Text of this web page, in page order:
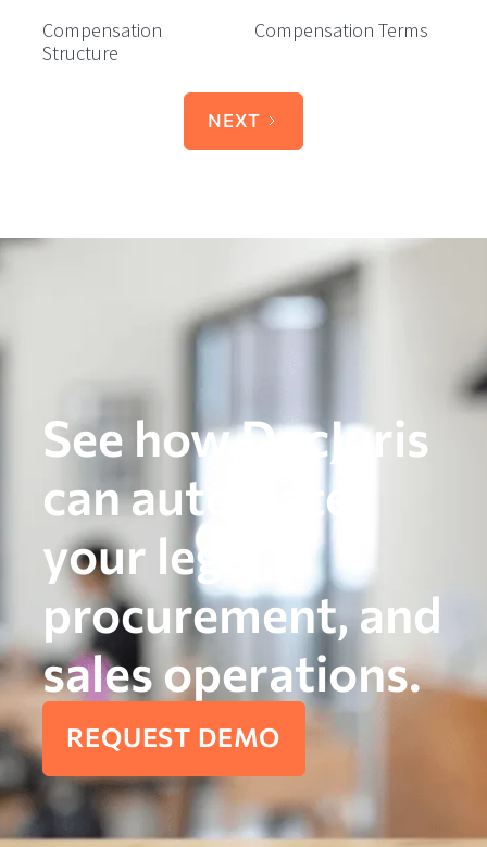
Compensation
Structure
Compensation Terms
NEXT
See how DocJuris
can automate
your legal,
procurement, and
sales operations.
REQUEST DEMO